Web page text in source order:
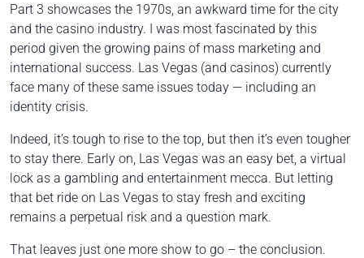
Part 3 showcases the 1970s, an awkward time for the city
and the casino industry. I was most fascinated by this
period given the growing pains of mass marketing and
international success. Las Vegas (and casinos) currently
face many of these same issues today — including an
identity crisis.
Indeed, it’s tough to rise to the top, but then it’s even tougher
to stay there. Early on, Las Vegas was an easy bet, a virtual
lock as a gambling and entertainment mecca. But letting
that bet ride on Las Vegas to stay fresh and exciting
remains a perpetual risk and a question mark.
That leaves just one more show to go – the conclusion.